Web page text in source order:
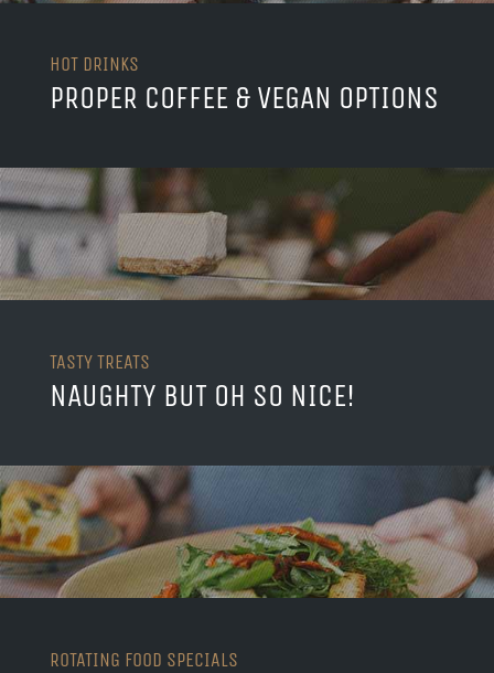
HOT DRINKS
PROPER COFFEE & VEGAN OPTIONS
TASTY TREATS
NAUGHTY BUT OH SO NICE!
ROTATING FOOD SPECIALS